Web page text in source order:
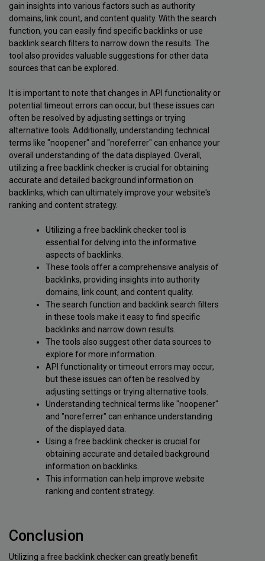
gain insights into various factors such as authority
domains, link count, and content quality. With the search
function, you can easily find specific backlinks or use
backlink search filters to narrow down the results. The
tool also provides valuable suggestions for other data
sources that can be explored.
It is important to note that changes in API functionality or
potential timeout errors can occur, but these issues can
often be resolved by adjusting settings or trying
alternative tools. Additionally, understanding technical
terms like "noopener" and "noreferrer" can enhance your
overall understanding of the data displayed. Overall,
utilizing a free backlink checker is crucial for obtaining
accurate and detailed background information on
backlinks, which can ultimately improve your website's
ranking and content strategy.
Utilizing a free backlink checker tool is
essential for delving into the informative
aspects of backlinks.
These tools offer a comprehensive analysis of
backlinks, providing insights into authority
domains, link count, and content quality.
The search function and backlink search filters
in these tools make it easy to find specific
backlinks and narrow down results.
The tools also suggest other data sources to
explore for more information.
API functionality or timeout errors may occur,
but these issues can often be resolved by
adjusting settings or trying alternative tools.
Understanding technical terms like "noopener"
and "noreferrer" can enhance understanding
of the displayed data.
Using a free backlink checker is crucial for
obtaining accurate and detailed background
information on backlinks.
This information can help improve website
ranking and content strategy.
Conclusion
Utilizing a free backlink checker can greatly benefit